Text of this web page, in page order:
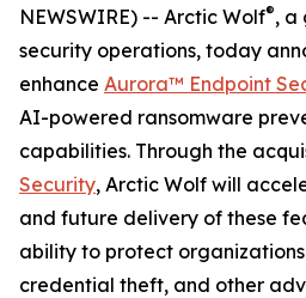
NEWSWIRE) -- Arctic Wolf®, a
security operations, today
enhance Aurora™ Endpoint
AI-powered ransomware
capabilities. Through the
Security, Arctic Wolf will
and future delivery of these
ability to protect
credential theft, and other